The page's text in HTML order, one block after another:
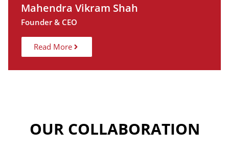
Mahendra Vikram Shah
Founder & CEO
Read More
OUR COLLABORATION